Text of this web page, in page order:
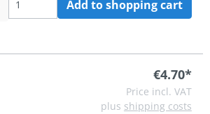
Add to shopping cart
€4.70*
Price incl. VAT
plus shipping costs